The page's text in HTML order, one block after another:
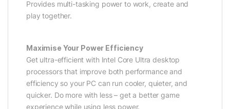
Provides multi-tasking power to work, create and
play together.
Maximise Your Power Efficiency
Get ultra-efficient with Intel Core Ultra desktop
processors that improve both performance and
efficiency so your PC can run cooler, quieter, and
quicker. Do more with less – get a better game
experience while using less power.